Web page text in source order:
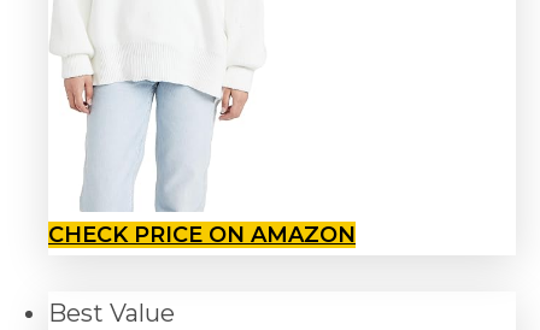
CHECK PRICE ON AMAZON
Best Value